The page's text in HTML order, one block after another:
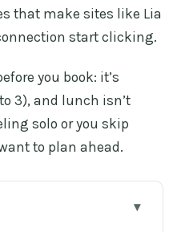
that make sites like Lia
start clicking.
you book: it’s
3), and lunch isn’t
solo or you skip
to plan ahead.